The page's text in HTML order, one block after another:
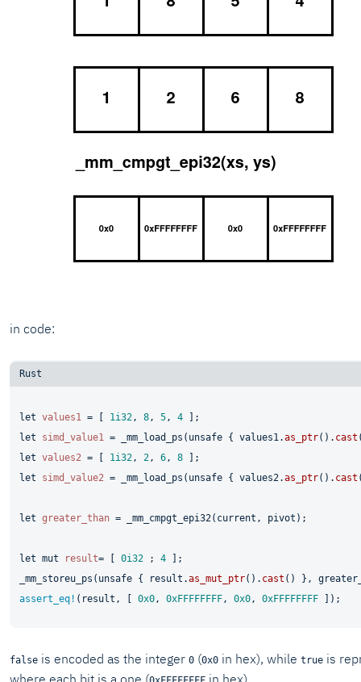
in code:
let values1 = [ 1i32 , 8 , 5 , 4
let
simd_value1 = _mm_load_ps( unsafe { values1.as_ptr(). cast
let values2 = [ 1i32 , 2 , 6 , 8
let
simd_value2 = _mm_load_ps( unsafe { values2.as_ptr(). cast
let greater_than = _mm_cmpgt_epi32(current, pivot);
let mut result= [ 0i32 ; 4 ];
_mm_storeu_ps( unsafe { result.as_mut_ptr(). cast
assert_eq! (result, [ 0x0 , 0xFFFFFFFF , 0x0 , 0xFFFFFFFF
false is encoded as the integer 0 (0x0 in hex), while true is
where each bit is a one (
in hex).